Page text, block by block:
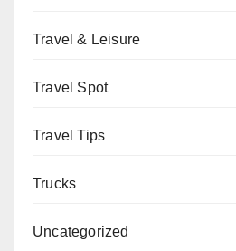
Travel & Leisure
Travel Spot
Travel Tips
Trucks
Uncategorized